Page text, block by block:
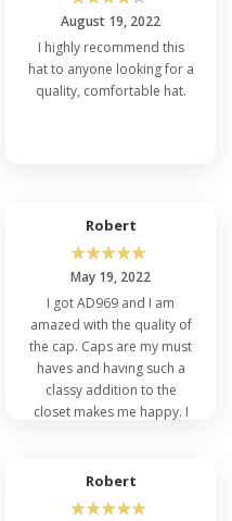
August 19, 2022
I highly recommend this
hat to anyone looking for a
quality, comfortable hat.
Robert
☆☆☆☆☆
May 19, 2022
I got AD969 and I am
amazed with the quality of
the cap. Caps are my must
haves and having such a
classy addition to the
closet makes me happy. I
Robert
☆☆☆☆☆